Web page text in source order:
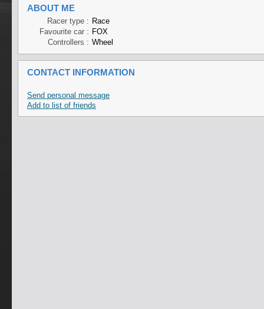
ABOUT ME
Racer type : Race
Favourite car : FOX
Controllers : Wheel
CONTACT INFORMATION
Send personal message
Add to list of friends